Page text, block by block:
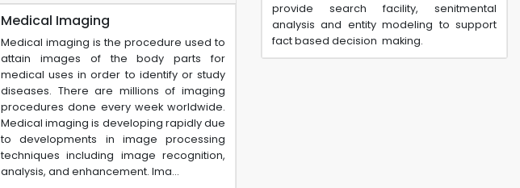
Medical Imaging
Medical imaging is the procedure used to
attain images of the body parts for
medical uses in order to identify or study
diseases. There are millions of imaging
procedures done every week worldwide.
Medical imaging is developing rapidly due
to developments in image processing
techniques including image recognition,
analysis, and enhancement. Ima...
provide search facility, senitmental
analysis and entity modeling to support
fact based decision making.